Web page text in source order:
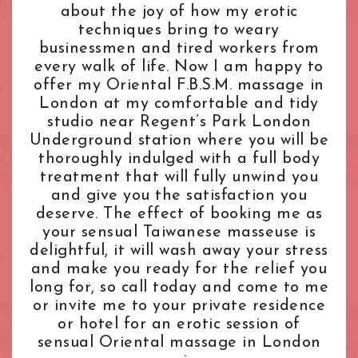
L.B. of Camden
L.B. of Hammersmith & Fulham
L.B. of Lambeth
L.B. of Southwark
Liverpool Street
London Bridge
Maida Vale
Marble Arch
Marylebone
Mayfair
Notting Hill
Old Street
Oxford Street
Paddington
Park Lane
Pimlico
Queensway
Tantric Massage
Teenage (18+) Masseuses
Young Masseuses
Pimlico Station
Queensway Station
Regent's Park Station
Royal Oak Station
Russell Square Station
Shepherd's Bush Station
Sloane Square Station
South Kensington Station
Southwark Station
St. John's Wood Station
St. Paul's Station
Tottenham Court Road Station
Tower Hill Station
Victoria Station
Warren Street Station
Waterloo Station
Westbourne Park Station
about the joy of how my erotic
techniques bring to weary
businessmen and tired workers from
every walk of life. Now I am happy to
offer my Oriental F.B.S.M. massage in
London at my comfortable and tidy
studio near Regent’s Park London
Underground station where you will be
thoroughly indulged with a full body
treatment that will fully unwind you
and give you the satisfaction you
deserve. The effect of booking me as
your sensual Taiwanese masseuse is
delightful, it will wash away your stress
and make you ready for the relief you
long for, so call today and come to me
or invite me to your private residence
or hotel for an erotic session of
sensual Oriental massage in London